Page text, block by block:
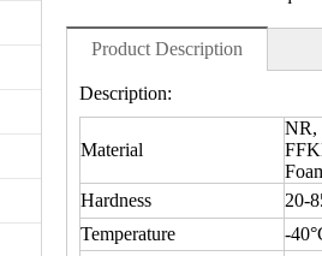
Product Description
Description:
Material
NR,
Hardness
20-
Temperature
-